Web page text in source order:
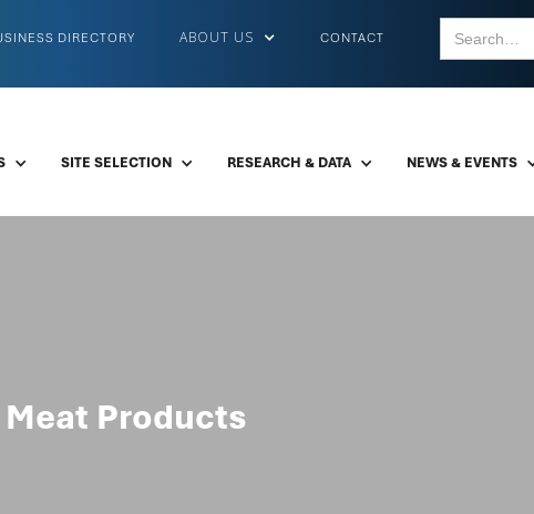
CONTACT
ABOUT US
DIRECTORY
SITE SELECTION RESEARCH & DATA NEWS & EVENTS
Products